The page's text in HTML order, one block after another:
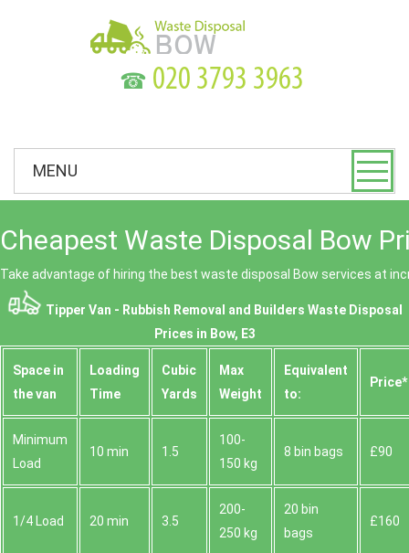
☎
MENU
Cheapest Waste Disposal Bow
Take advantage of hiring the best waste disposal Bow services at
Tipper Van - Rubbish Removal and Builders Waste Disposal
Prices in Bow, E3
Space іn
the van
Loadіng
Time
Cubіc
Yardѕ
Max
Weight
Equivalent
to:
Prіce*
Minimum
Load
10 min 1.5
100-
150 kg
8 bin bags £90
1/4 Load 20 min 3.5
200-
250 kg
20 bin
bags
£160